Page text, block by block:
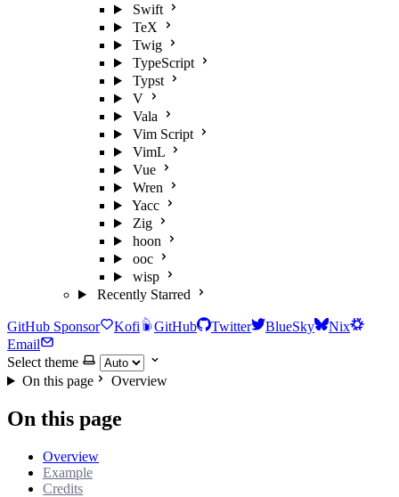
Swift
TeX
Twig
TypeScript
Typst
V
Vala
Vim Script
VimL
Vue
Wren
Yacc
Zig
hoon
ooc
wisp
Recently Starred
GitHub Sponsor Kofi GitHub Twitter BlueSky
Nix
Email
Select theme
On this page
Overview
On this page
Overview
Example
Credits